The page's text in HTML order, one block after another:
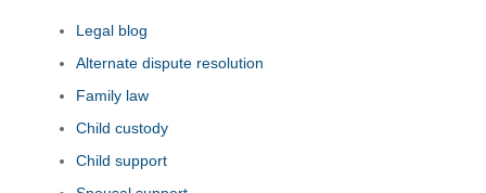
Legal blog
Alternate dispute resolution
Family law
Child custody
Child support